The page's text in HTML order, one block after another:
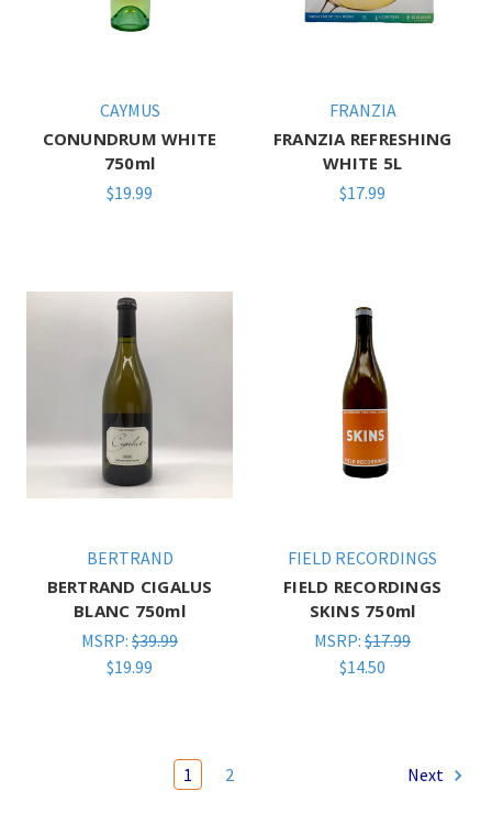
CAYMUS
CONUNDRUM WHITE
750ml
$19.99
FRANZIA
FRANZIA REFRESHING
WHITE 5L
$17.99
BERTRAND
BERTRAND CIGALUS
BLANC 750ml
MSRP: $39.99
$19.99
FIELD RECORDINGS
FIELD RECORDINGS
SKINS 750ml
MSRP: $17.99
$14.50
1 2 Next